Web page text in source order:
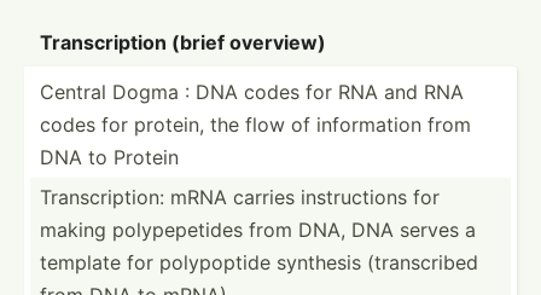
Transc­ription (brief overview)
Central Dogma : DNA codes for RNA and RNA
codes for protein, the flow of inform­ation from
DNA to Protein
Transc­rip­tion: mRNA carries instru­ctions for
making polype­petides from DNA, DNA serves a
template for polypo­ptide synthesis (trans­cribed